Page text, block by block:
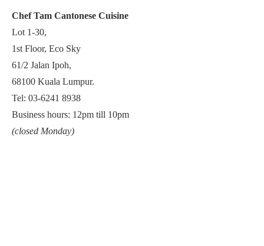
Chef Tam Cantonese Cuisine
Lot 1-30,
1st Floor, Eco Sky
61/2 Jalan Ipoh,
68100 Kuala Lumpur.
Tel: 03-6241 8938
Business hours: 12pm till 10pm
(closed Monday)